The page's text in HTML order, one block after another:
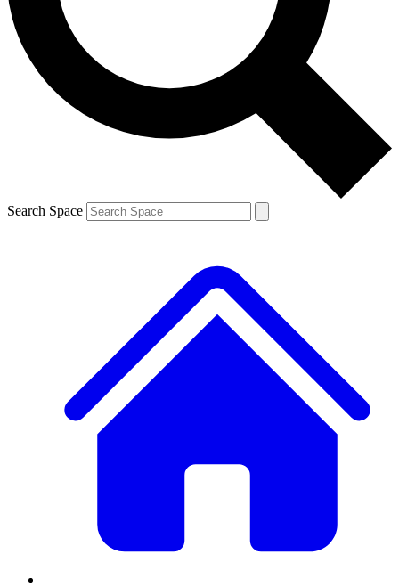
Contact me with news and offers from other Future brands
By submitting your information you agree to the Terms & Conditions and
and are aged 16 or over.
Search Space